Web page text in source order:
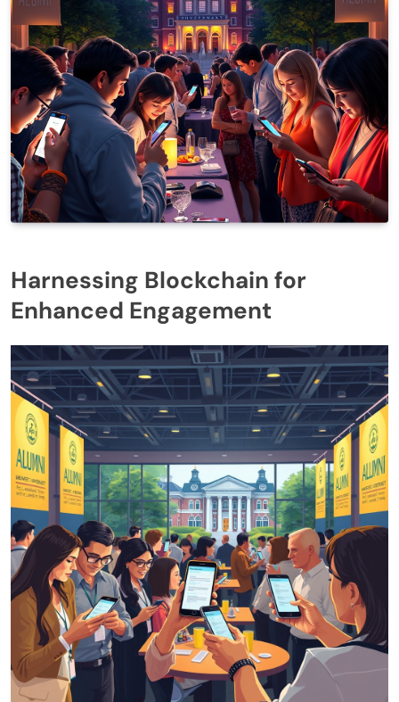
Harnessing Blockchain for
Enhanced Engagement